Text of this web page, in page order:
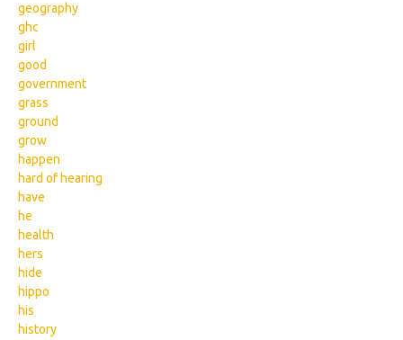
geography
ghc
girl
good
government
grass
ground
grow
happen
hard of hearing
have
he
health
hers
hide
hippo
his
history